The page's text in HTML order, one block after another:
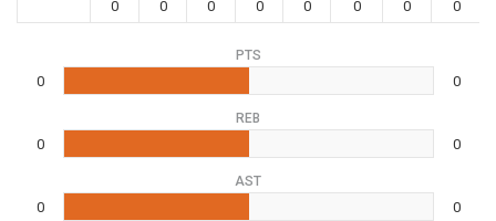
0
0 0 0 0 0 0 0
PTS
0 0
REB
0 0
AST
0 0